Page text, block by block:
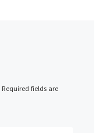
Required fields are